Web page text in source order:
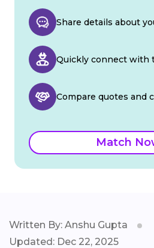
Share details about
Quickly connect with
Compare quotes and
Match
Written By: Anshu Gupta
Updated: Dec 22, 2025